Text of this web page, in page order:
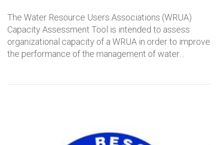
The Water Resource Users Associations (WRUA)
Capacity Assessment Tool is intended to assess
organizational capacity of a WRUA in order to improve
the performance of the management of water…